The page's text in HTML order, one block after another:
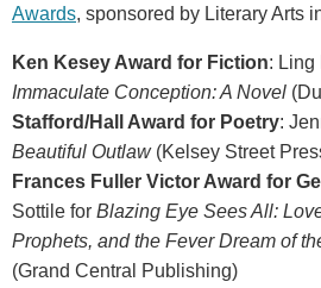
Awards, sponsored by Literary Arts
Ken Kesey Award for Fiction: Ling
Immaculate Conception: A Novel
Stafford/Hall Award for Poetry:
Beautiful Outlaw(Kelsey Street
Frances Fuller Victor Award for
Sottile for Blazing Eye Sees All:
Prophets, and the Fever Dream of
(Grand Central Publishing)